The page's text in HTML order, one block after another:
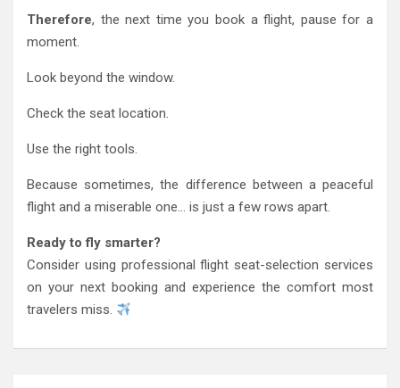
Therefore, the next time you book a flight, pause for a
moment.
Look beyond the window.
Check the seat location.
Use the right tools.
Because sometimes, the difference between a peaceful
flight and a miserable one… is just a few rows apart.
Ready to fly smarter?
Consider using professional flight seat-selection services
on your next booking and experience the comfort most
travelers miss.